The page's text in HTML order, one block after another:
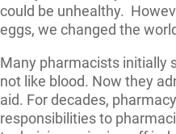
could be unhealthy.
eggs, we changed the
Many pharmacists initially
not like blood. Now they
aid. For decades,
responsibilities to